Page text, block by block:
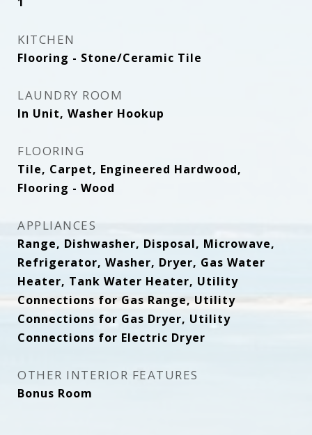
KITCHEN
Flooring - Stone/Ceramic Tile
LAUNDRY ROOM
In Unit, Washer Hookup
FLOORING
Tile, Carpet, Engineered Hardwood,
Flooring - Wood
APPLIANCES
Range, Dishwasher, Disposal, Microwave,
Refrigerator, Washer, Dryer, Gas Water
Heater, Tank Water Heater, Utility
Connections for Gas Range, Utility
Connections for Gas Dryer, Utility
Connections for Electric Dryer
OTHER INTERIOR FEATURES
Bonus Room